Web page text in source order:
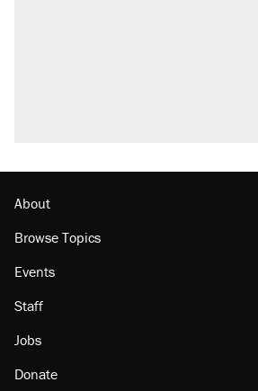
About
Browse Topics
Events
Staff
Jobs
Donate